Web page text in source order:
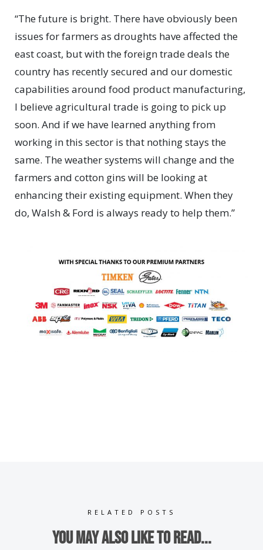
“The future is bright. There have obviously been
issues for farmers as droughts have affected the
east coast, but with the foreign trade deals the
country has recently secured and our domestic
capabilities around food product manufacturing,
I believe agricultural trade is going to pick up
soon. And if we have learned anything from
working in this sector is that nothing stays the
same. The weather systems will change and the
farmers and cotton gins will be looking at
enhancing their existing equipment. When they
do, Walsh & Ford is always ready to help them.”
RELATED POSTS
You may also like to read...